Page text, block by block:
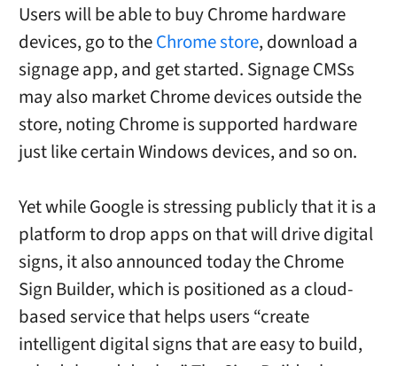
Users will be able to buy Chrome hardware
devices, go to theChrome store, download a
signage app, and get started. Signage CMSs
may also market Chrome devices outside the
store, noting Chrome is supported hardware
just like certain Windows devices, and so on.
Yet while Google is stressing publicly that it is a
platform to drop apps on that will drive digital
signs, it also announced today the Chrome
Sign Builder, which is positioned as a cloud-
based service that helps users “create
intelligent digital signs that are easy to build,